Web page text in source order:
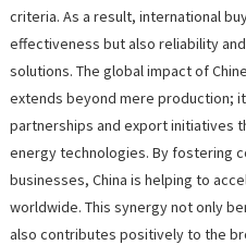
criteria. As a result, international
effectiveness but also reliability
solutions. The global impact of
extends beyond mere production;
partnerships and export initiatives
energy technologies. By fostering
businesses, China is helping to
worldwide. This synergy not only
also contributes positively to the